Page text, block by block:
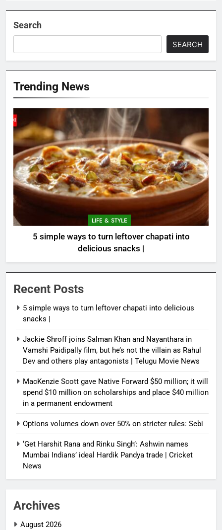
Search
SEARCH
Trending News
LIFE & STYLE
5 simple ways to turn leftover chapati into
delicious snacks |
Recent Posts
5 simple ways to turn leftover chapati into delicious
snacks |
Jackie Shroff joins Salman Khan and Nayanthara in
Vamshi Paidipally film, but he’s not the villain as Rahul
Dev and others play antagonists | Telugu Movie News
MacKenzie Scott gave Native Forward $50 million; it will
spend $10 million on scholarships and place $40 million
in a permanent endowment
Options volumes down over 50% on stricter rules: Sebi
‘Get Harshit Rana and Rinku Singh’: Ashwin names
Mumbai Indians’ ideal Hardik Pandya trade | Cricket
News
Archives
August 2026